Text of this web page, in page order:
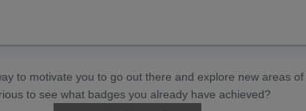
to motivate you to go out there and explore new areas of
to see what badges you already have achieved?